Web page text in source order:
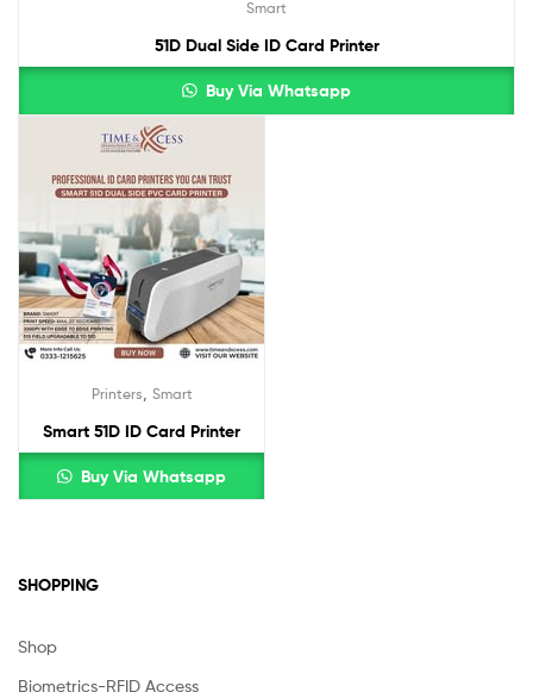
out of 5
Smart
51D Dual Side ID Card Printer
Buy Via Whatsapp
Printers Smart
Smart 51D ID Card Printer
Buy Via Whatsapp
SHOPPING
Shop
Biometrics-RFID Access